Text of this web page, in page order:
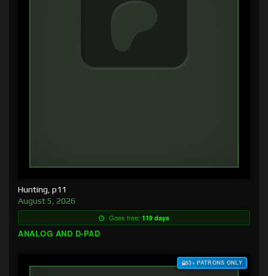
Hunting, p11
August 5, 2026
Goes free: 119 days
ANALOG AND D-PAD
$3+ PATRONS ONLY